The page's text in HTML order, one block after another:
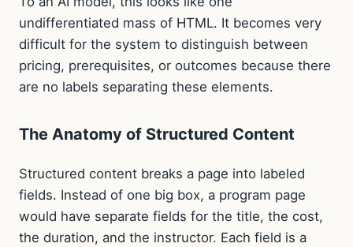
undifferentiated mass of HTML. It becomes very
difficult for the system to distinguish between
pricing, prerequisites, or outcomes because there
are no labels separating these elements.
The Anatomy of Structured Content
Structured content breaks a page into labeled
fields. Instead of one big box, a program page
would have separate fields for the title, the cost,
the duration, and the instructor. Each field is a